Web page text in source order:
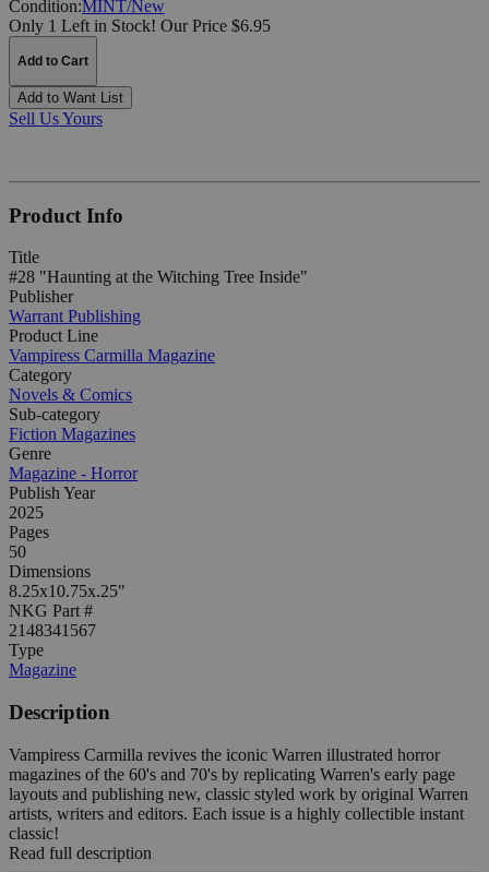
Condition:MINT/New
Only 1 Left in Stock! Our Price $6.95
Add to Cart
Add to Want List
Sell Us Yours
Product Info
Title
#28 "Haunting at the Witching Tree Inside"
Publisher
Warrant Publishing
Product Line
Vampiress Carmilla Magazine
Category
Novels & Comics
Sub-category
Fiction Magazines
Genre
Magazine - Horror
Publish Year
2025
Pages
50
Dimensions
8.25x10.75x.25"
NKG Part #
2148341567
Type
Magazine
Description
Vampiress Carmilla revives the iconic Warren illustrated horror
magazines of the 60's and 70's by replicating Warren's early page
layouts and publishing new, classic styled work by original Warren
artists, writers and editors. Each issue is a highly collectible instant
classic!
Read full description